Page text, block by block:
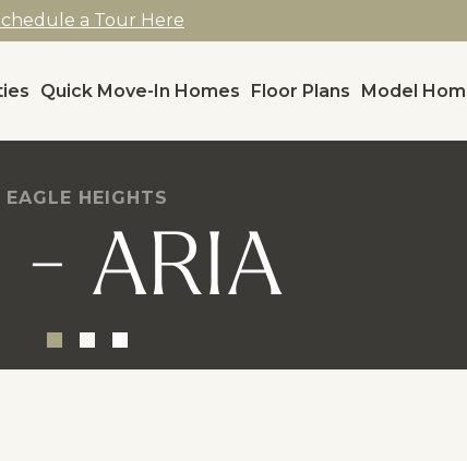
a Tour Here
Quick Move-In Homes Floor Plans Model
EAGLE HEIGHTS
- ARIA